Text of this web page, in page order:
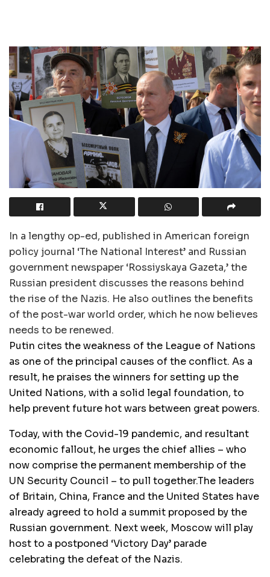
In a lengthy op-ed, published in American foreign
policy journal ‘The National Interest’ and Russian
government newspaper ‘Rossiyskaya Gazeta,’ the
Russian president discusses the reasons behind
the rise of the Nazis. He also outlines the benefits
of the post-war world order, which he now believes
needs to be renewed.
Putin cites the weakness of the League of Nations
as one of the principal causes of the conflict. As a
result, he praises the winners for setting up the
United Nations, with a solid legal foundation, to
help prevent future hot wars between great powers.
Today, with the Covid-19 pandemic, and resultant
economic fallout, he urges the chief allies – who
now comprise the permanent membership of the
UN Security Council – to pull together.The leaders
of Britain, China, France and the United States have
already agreed to hold a summit proposed by the
Russian government. Next week, Moscow will play
host to a postponed ‘Victory Day’ parade
celebrating the defeat of the Nazis.